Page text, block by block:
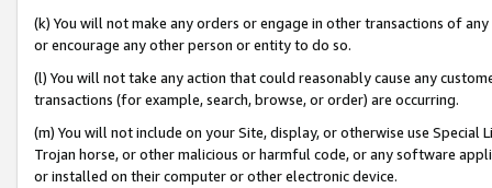
(k) You will not make any orders or engage in other transactions of
or encourage any other person or entity to do so.
(l) You will not take any action that could reasonably cause any
transactions (for example, search, browse, or order) are occurring.
(m) You will not include on your Site, display, or otherwise use
Trojan horse, or other malicious or harmful code, or any software
or installed on their computer or other electronic device.